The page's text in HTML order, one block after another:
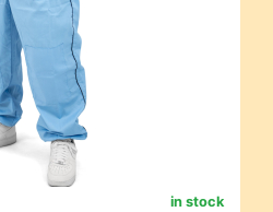
in stock